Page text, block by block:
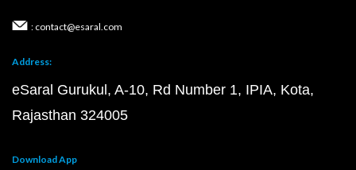
: contact@esaral.com
Address:
eSaral Gurukul, A-10, Rd Number 1, IPIA, Kota,
Rajasthan 324005
Download App